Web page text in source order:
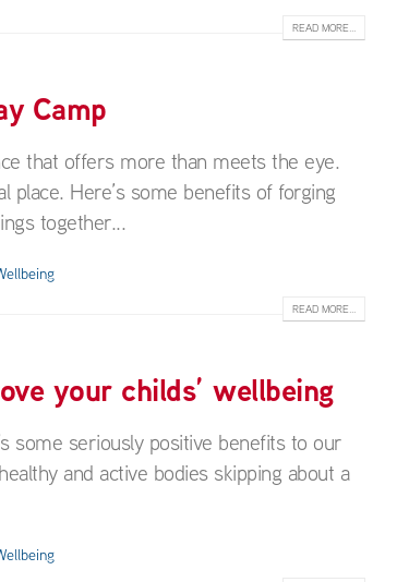
READ MORE...
Camp
that offers more than meets the eye.
Here’s some benefits of forging
together...
READ MORE...
your childs’ wellbeing
some seriously positive benefits to our
and active bodies skipping about a